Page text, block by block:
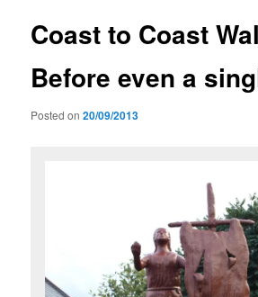
Coast to Coast
Before even a
Posted on20/09/2013